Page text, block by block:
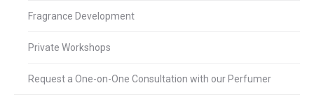
Fragrance Development
Private Workshops
Request a One-on-One Consultation with our Perfumer